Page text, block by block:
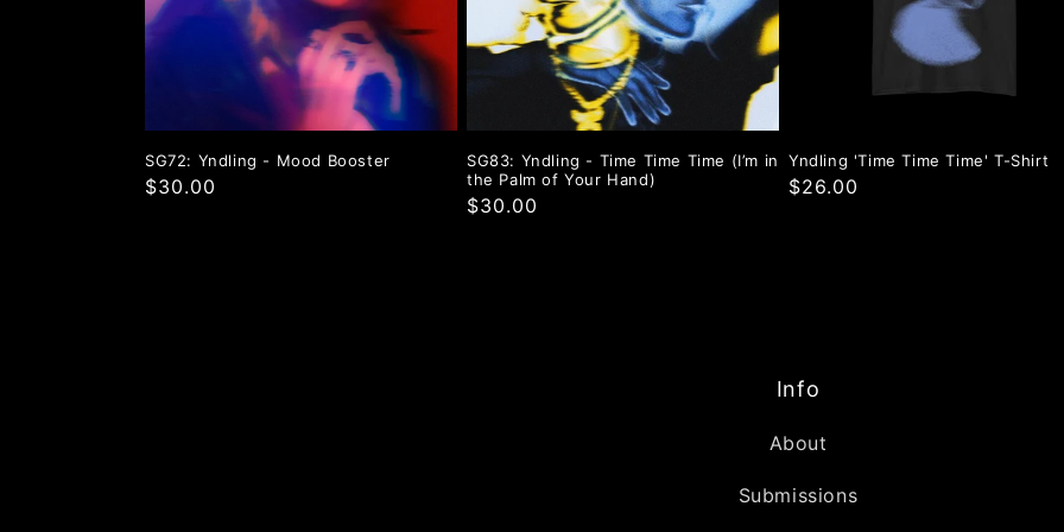
t
i
o
n
SG72: Yndling - Mood Booster
$30.00
SG83: Yndling - Time Time Time (I’m in
the Palm of Your Hand)
$30.00
Yndling 'Time Time Time' T-Shirt
$26.00
Info
About
Submissions